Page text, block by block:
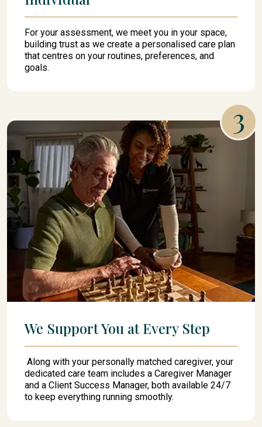
For your assessment, we meet you in your space,
building trust as we create a personalised care plan
that centres on your routines, preferences, and
goals.
3
We Support You at Every Step
Along with your personally matched caregiver, your
dedicated care team includes a Caregiver Manager
and a Client Success Manager, both available 24/7
to keep everything running smoothly.